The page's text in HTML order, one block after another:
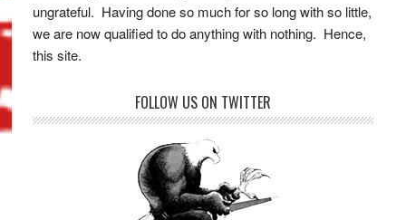
ungrateful. Having done so much for so long with so little,
we are now qualified to do anything with nothing. Hence,
this site.
FOLLOW US ON TWITTER